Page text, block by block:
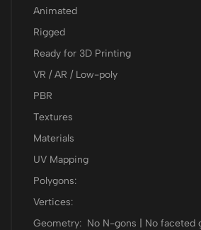
Animated
Rigged
Ready for 3D Printing
VR / AR / Low-poly
PBR
Textures
Materials
UV Mapping
Polygons:
Vertices:
Geometry: No N-gons | No faceted